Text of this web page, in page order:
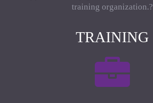
training organization.?
TRAINING